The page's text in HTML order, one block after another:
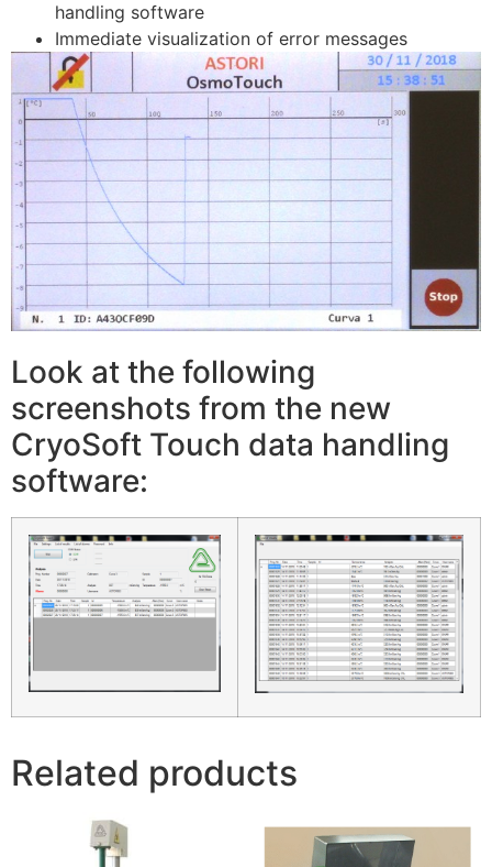
handling software
Immediate visualization of error messages
Look at the following
screenshots from the new
CryoSoft Touch data handling
software:
Related products